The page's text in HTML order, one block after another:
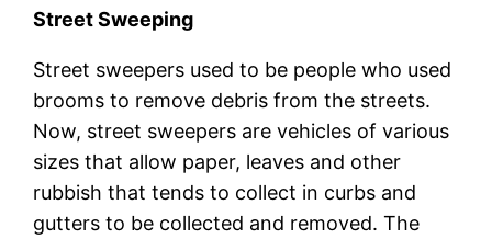
Street Sweeping
Street sweepers used to be people who used
brooms to remove debris from the streets.
Now, street sweepers are vehicles of various
sizes that allow paper, leaves and other
rubbish that tends to collect in curbs and
gutters to be collected and removed. The